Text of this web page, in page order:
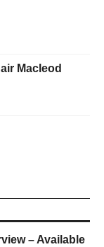
Macleod
– Available